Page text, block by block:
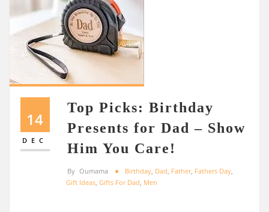
14
DEC
Top Picks: Birthday
Presents for Dad – Show
Him You Care!
By Oumama Birthday Dad Father, Fathers Day
Gift Ideas ,Gifts For Dad Men